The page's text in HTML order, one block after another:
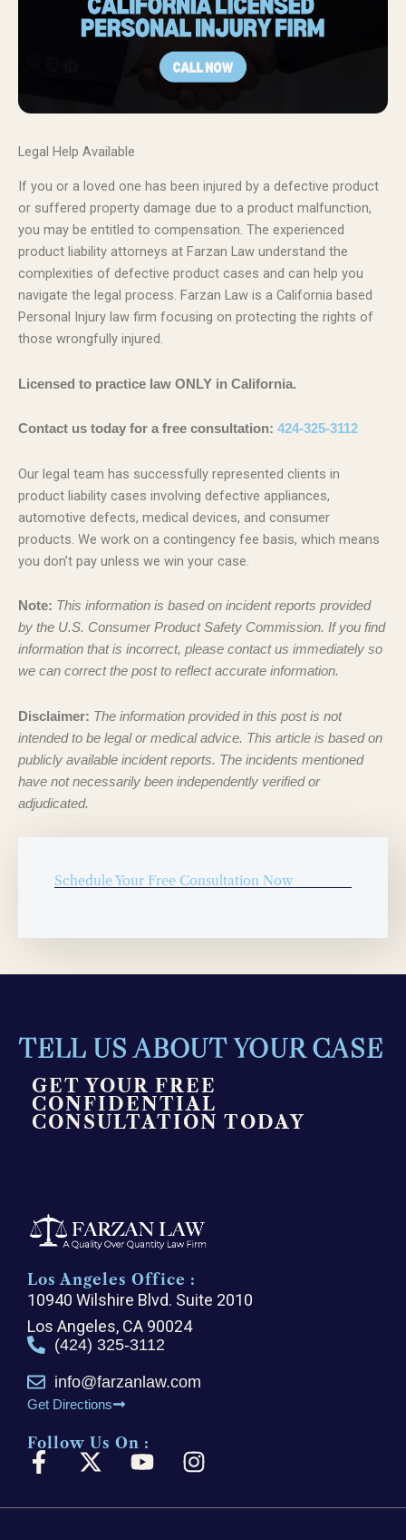
Legal Help Available
If you or a loved one has been injured by a defective product
or suffered property damage due to a product malfunction,
you may be entitled to compensation. The experienced
product liability attorneys at Farzan Law understand the
complexities of defective product cases and can help you
navigate the legal process. Farzan Law is a California based
Personal Injury law firm focusing on protecting the rights of
those wrongfully injured.
Licensed to practice law ONLY in California.
Contact us today for a free consultation: 424-325-3112
Our legal team has successfully represented clients in
product liability cases involving defective appliances,
automotive defects, medical devices, and consumer
products. We work on a contingency fee basis, which means
you don’t pay unless we win your case.
Note: This information is based on incident reports provided
by the U.S. Consumer Product Safety Commission. If you find
information that is incorrect, please contact us immediately so
we can correct the post to reflect accurate information.
Disclaimer: The information provided in this post is not
intended to be legal or medical advice. This article is based on
publicly available incident reports. The incidents mentioned
have not necessarily been independently verified or
adjudicated.
Schedule Your Free Consultation Now
TELL US ABOUT YOUR CASE
GET YOUR FREE
CONFIDENTIAL
CONSULTATION TODAY
Los Angeles Office :
10940 Wilshire Blvd. Suite 2010
Los Angeles, CA 90024
(424) 325-3112
info@farzanlaw.com
Get Directions
Follow Us On :
F
c
X
t
Y
u
I
s